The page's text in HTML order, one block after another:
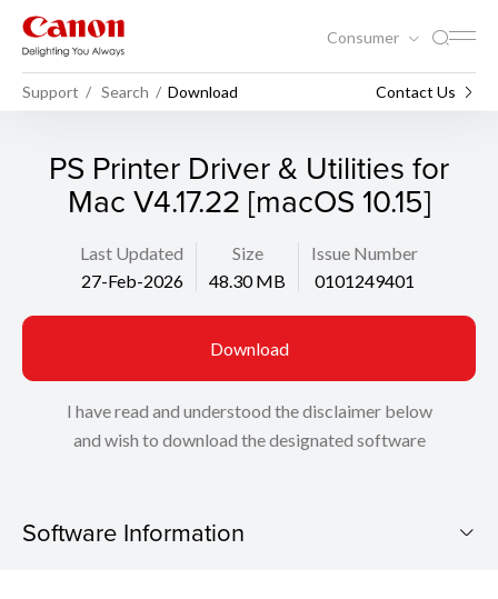
Consumer
Support Search Download Contact Us
PS Printer Driver & Utilities for
Mac V4.17.22 [macOS 10.15]
Last Updated
27-Feb-2026
Size
48.30 MB
Issue Number
0101249401
Download
I have read and understood the disclaimer below
and wish to download the designated software
Software Information